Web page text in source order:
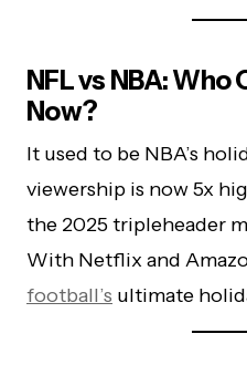
NFL vs NBA:
Now?
It used to be NBA’s
viewership is now 5x
the 2025 tripleheader
With Netflix and
football’s ultimate